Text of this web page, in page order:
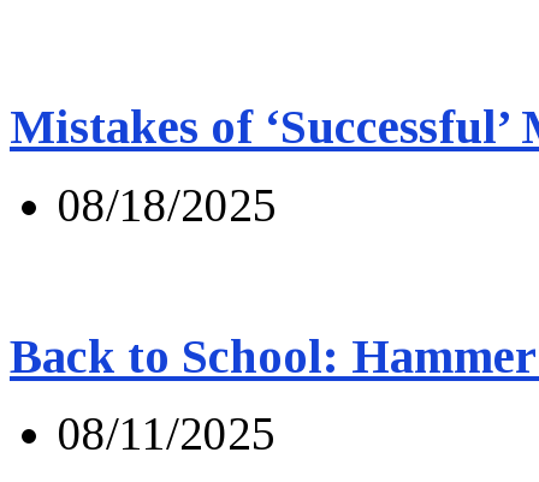
Mistakes of ‘Successful’
08/18/2025
Back to School:
08/11/2025